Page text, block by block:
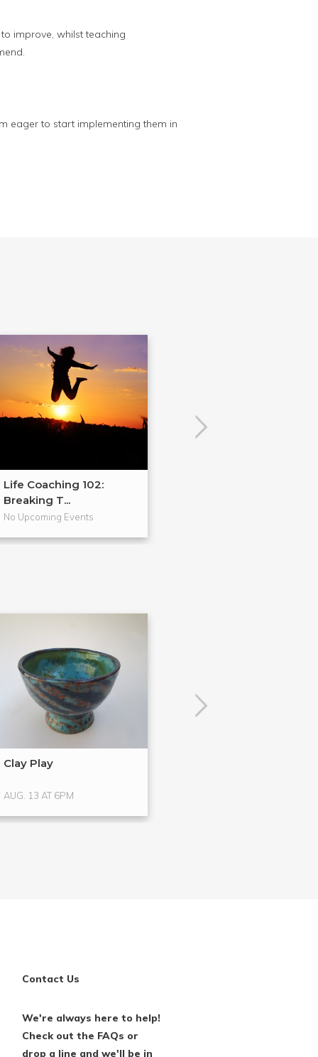
improve, whilst teaching
eager to start implementing them in
Life Coaching 102:
Breaking T...
No Upcoming Events
Clay Play
AUG. 13 AT 6PM
Contact Us
We're always here to help!
Check out the FAQs or
drop a line and we'll be in